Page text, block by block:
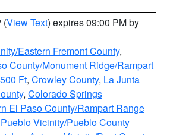
(View Text) expires 09:00 PM by
Eastern Fremont County,
County/Monument Ridge/Rampart
Ft, Crowley County, La Junta
, Colorado Springs
El Paso County/Rampart Range
Pueblo Vicinity/Pueblo County